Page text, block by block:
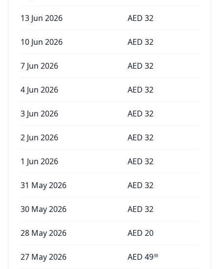
13 Jun 2026 AED 32
10 Jun 2026 AED 32
7 Jun 2026 AED 32
4 Jun 2026 AED 32
3 Jun 2026 AED 32
2 Jun 2026 AED 32
1 Jun 2026 AED 32
31 May 2026 AED 32
30 May 2026 AED 32
28 May 2026 AED 20
27 May 2026 AED 4999